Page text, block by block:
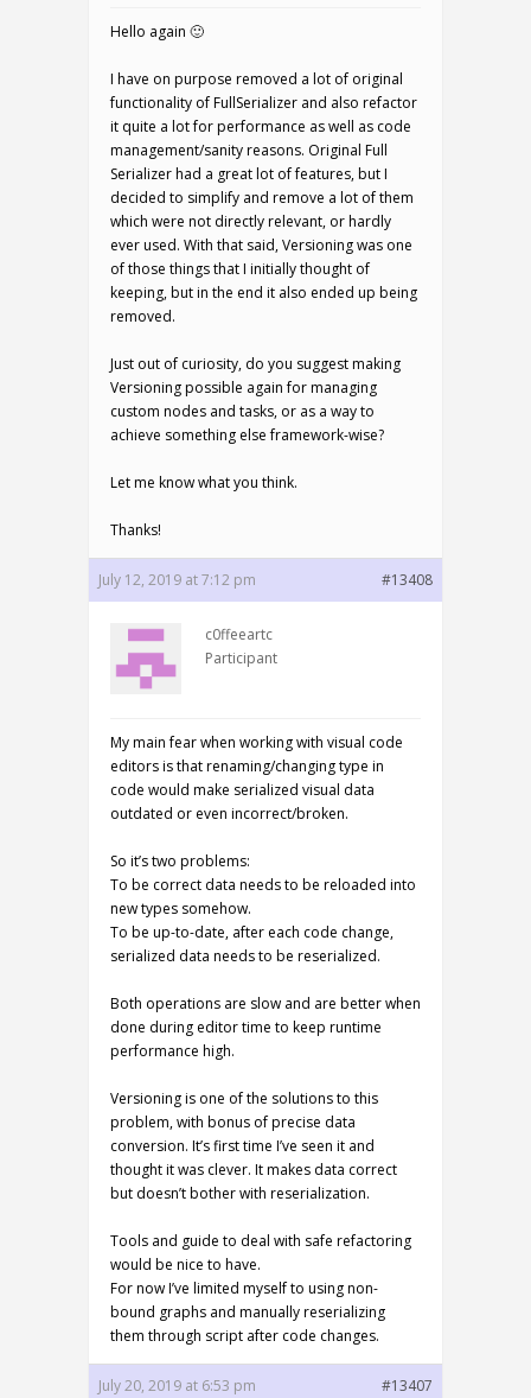
Hello again 🙂
I have on purpose removed a lot of original
functionality of FullSerializer and also refactor
it quite a lot for performance as well as code
management/sanity reasons. Original Full
Serializer had a great lot of features, but I
decided to simplify and remove a lot of them
which were not directly relevant, or hardly
ever used. With that said, Versioning was one
of those things that I initially thought of
keeping, but in the end it also ended up being
removed.
Just out of curiosity, do you suggest making
Versioning possible again for managing
custom nodes and tasks, or as a way to
achieve something else framework-wise?
Let me know what you think.
Thanks!
July 12, 2019 at 7:12 pm #13408
c0ffeeartc
Participant
My main fear when working with visual code
editors is that renaming/changing type in
code would make serialized visual data
outdated or even incorrect/broken.
So it’s two problems:
To be correct data needs to be reloaded into
new types somehow.
To be up-to-date, after each code change,
serialized data needs to be reserialized.
Both operations are slow and are better when
done during editor time to keep runtime
performance high.
Versioning is one of the solutions to this
problem, with bonus of precise data
conversion. It’s first time I’ve seen it and
thought it was clever. It makes data correct
but doesn’t bother with reserialization.
Tools and guide to deal with safe refactoring
would be nice to have.
For now I’ve limited myself to using non-
bound graphs and manually reserializing
them through script after code changes.
July 20, 2019 at 6:53 pm #13407